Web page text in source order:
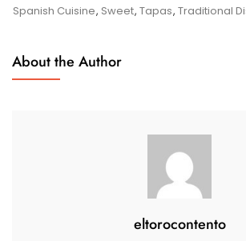
Spanish Cuisine, Sweet, Tapas, Traditional
About the Author
eltorocontento